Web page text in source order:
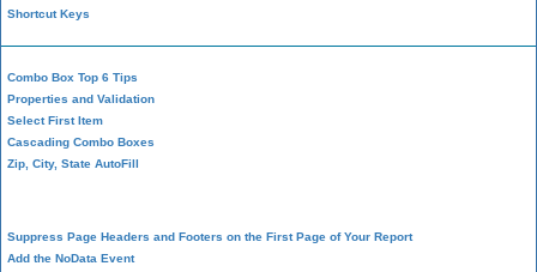
Shortcut Keys
Combo Box Top 6 Tips
Properties and Validation
Select First Item
Cascading Combo Boxes
Zip, City, State AutoFill
Suppress Page Headers and Footers on the First Page of Your Report
Add the NoData Event